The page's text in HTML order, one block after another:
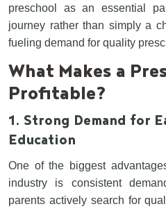
preschool as an essential
journey rather than simply a
fueling demand for quality
What Makes a
Profitable?
1. Strong Demand for
Education
One of the biggest
industry is consistent
parents actively search for